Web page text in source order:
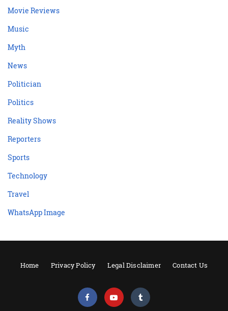
Movie Reviews
Music
Myth
News
Politician
Politics
Reality Shows
Reporters
Sports
Technology
Travel
WhatsApp Image
Home Privacy Policy Legal Disclaimer Contact Us